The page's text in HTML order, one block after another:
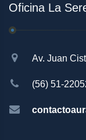
Oficina La
Av. Juan
(56) 51-